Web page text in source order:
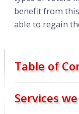
benefit from
able to regain
Table of
Services